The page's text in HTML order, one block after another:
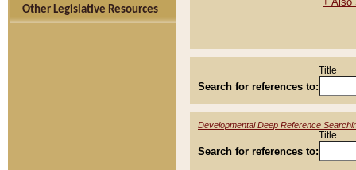
Other Legislative Resources
Search for references to:
Title
Developmental Deep Reference
Search for references to:
Title